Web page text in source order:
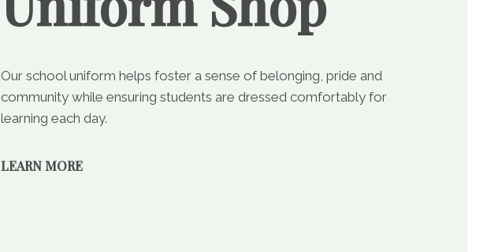
Our school uniform helps foster a sense of belonging, pride and
community while ensuring students are dressed comfortably for
learning each day.
LEARN MORE